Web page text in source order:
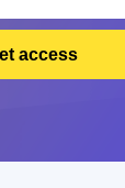
access